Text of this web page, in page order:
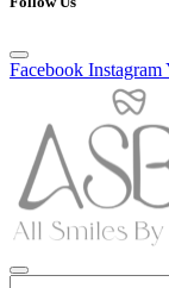
Facebook Instagram